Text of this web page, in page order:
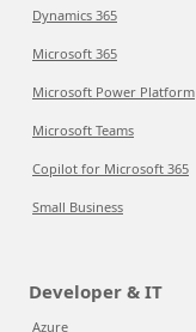
Dynamics 365
Microsoft 365
Microsoft Power Platform
Microsoft Teams
Copilot for Microsoft 365
Small Business
Developer & IT
Azure